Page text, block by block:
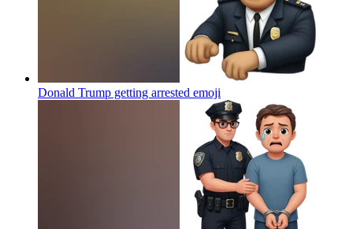
Donald Trump getting arrested emoji